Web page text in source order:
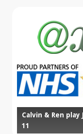
Calvin & Ren
11